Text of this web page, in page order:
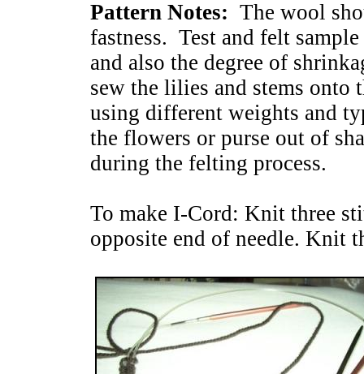
Pattern Notes: The wool
fastness. Test and felt
and also the degree of
sew the lilies and stems
using different weights and
the flowers or purse out of
during the felting process.
To make I-Cord: Knit three
opposite end of needle. Knit